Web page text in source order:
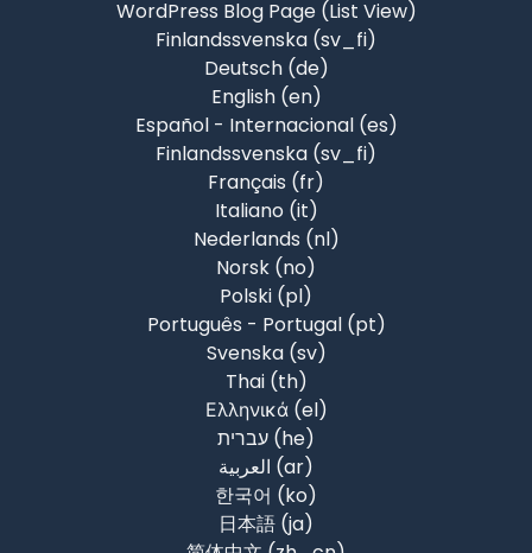
WordPress Blog Page (List View)
Finlandssvenska ‎(sv_fi)‎
Deutsch ‎(de)‎
English ‎(en)‎
Español - Internacional ‎(es)‎
Finlandssvenska ‎(sv_fi)‎
Français ‎(fr)‎
Italiano ‎(it)‎
Nederlands ‎(nl)‎
Norsk ‎(no)‎
Polski ‎(pl)‎
Português - Portugal ‎(pt)‎
Svenska ‎(sv)‎
Thai ‎(th)‎
Ελληνικά ‎(el)‎
עברית ‎(he)‎
العربية ‎(ar)‎
한국어 ‎(ko)‎
日本語 ‎(ja)‎